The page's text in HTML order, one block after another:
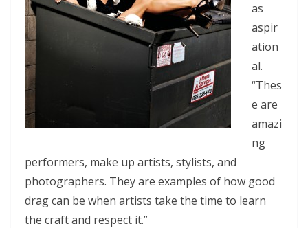
as
aspir
ation
al.
“Thes
e are
amazi
ng
performers, make up artists, stylists, and
photographers. They are examples of how good
drag can be when artists take the time to learn
the craft and respect it.”